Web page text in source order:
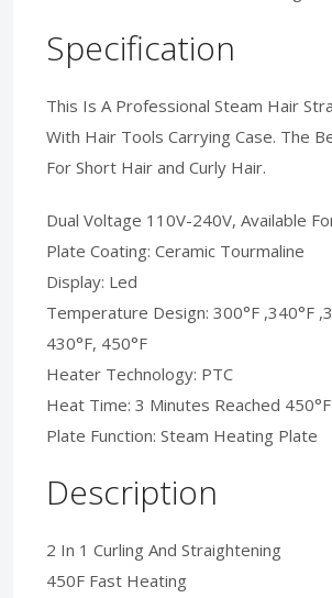
Specification
This Is A Professional Steam Hair
With Hair Tools Carrying Case. The
For Short Hair and Curly Hair.
Dual Voltage 110V-240V, Available
Plate Coating: Ceramic Tourmaline
Display: Led
Temperature Design: 300°F ,340°F
430°F, 450°F
Heater Technology: PTC
Heat Time: 3 Minutes Reached 450°F
Plate Function: Steam Heating Plate
Description
2 In 1 Curling And Straightening
450F Fast Heating